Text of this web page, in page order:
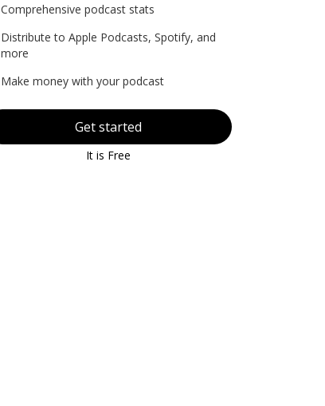
Comprehensive podcast stats
Distribute to Apple Podcasts, Spotify, and
more
Make money with your podcast
Get started
It is Free